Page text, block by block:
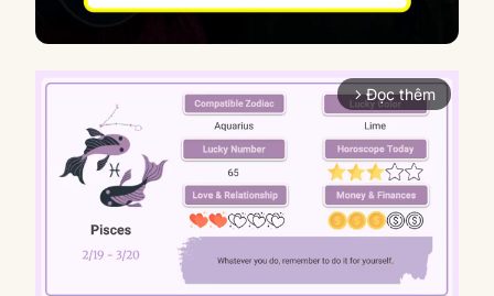
arrow_forward_ios Đọc thêm